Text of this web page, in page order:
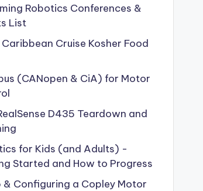
Robotics Conferences &
List
Caribbean Cruise Kosher Food
(CANopen & CiA) for Motor
D435 Teardown and
for Kids (and Adults) -
Started and How to Progress
& Configuring a Copley Motor